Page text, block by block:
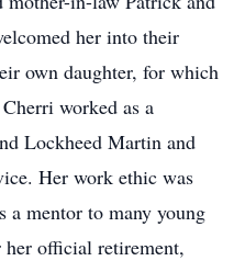
her into their
own daughter, for which
worked as a
Lockheed Martin and
Her work ethic was
a mentor to many young
her official retirement,